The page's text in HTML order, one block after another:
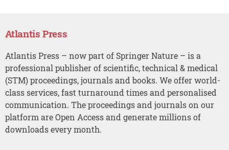
Atlantis Press
Atlantis Press – now part of Springer Nature – is a
professional publisher of scientific, technical & medical
(STM) proceedings, journals and books. We offer world-
class services, fast turnaround times and personalised
communication. The proceedings and journals on our
platform are Open Access and generate millions of
downloads every month.